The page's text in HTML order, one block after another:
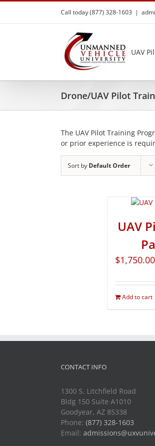
Skip
content
Call today (877) 328-1603 |
UAV
Drone/UAV Pilot
The UAV Pilot Training
or prior experience is
Sort by Default Order
UAV
$1,750.00
Add to cart
CONTACT INFO
1300 S. Litchfield Road
Bldg 150 Suite A1010
Goodyear, AZ 85338
Phone: (877) 328-1603
Email: